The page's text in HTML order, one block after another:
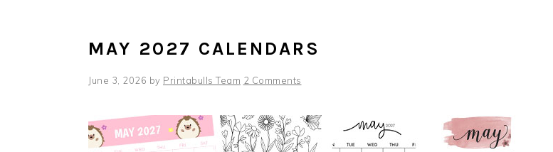
MAY 2027 CALENDARS
June 3, 2026 by Printabulls Team 2 Comments